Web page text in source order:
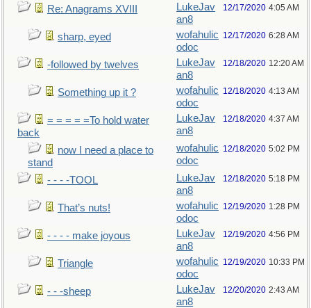
Re: Anagrams XVIII
LukeJav
an8
12/17/2020 4:05 AM
sharp, eyed
wofahulic
odoc
12/17/2020 6:28 AM
-followed by twelves
LukeJav
an8
12/18/2020 12:20 AM
Something up it ?
wofahulic
odoc
12/18/2020 4:13 AM
= = = = =To hold water
back
LukeJav
an8
12/18/2020 4:37 AM
now I need a place to
stand
wofahulic
odoc
12/18/2020 5:02 PM
- - - -TOOL
LukeJav
an8
12/18/2020 5:18 PM
That’s nuts!
wofahulic
odoc
12/19/2020 1:28 PM
- - - - make joyous
LukeJav
an8
12/19/2020 4:56 PM
Triangle
wofahulic
odoc
12/19/2020 10:33 PM
- - -sheep
LukeJav
an8
12/20/2020 2:43 AM